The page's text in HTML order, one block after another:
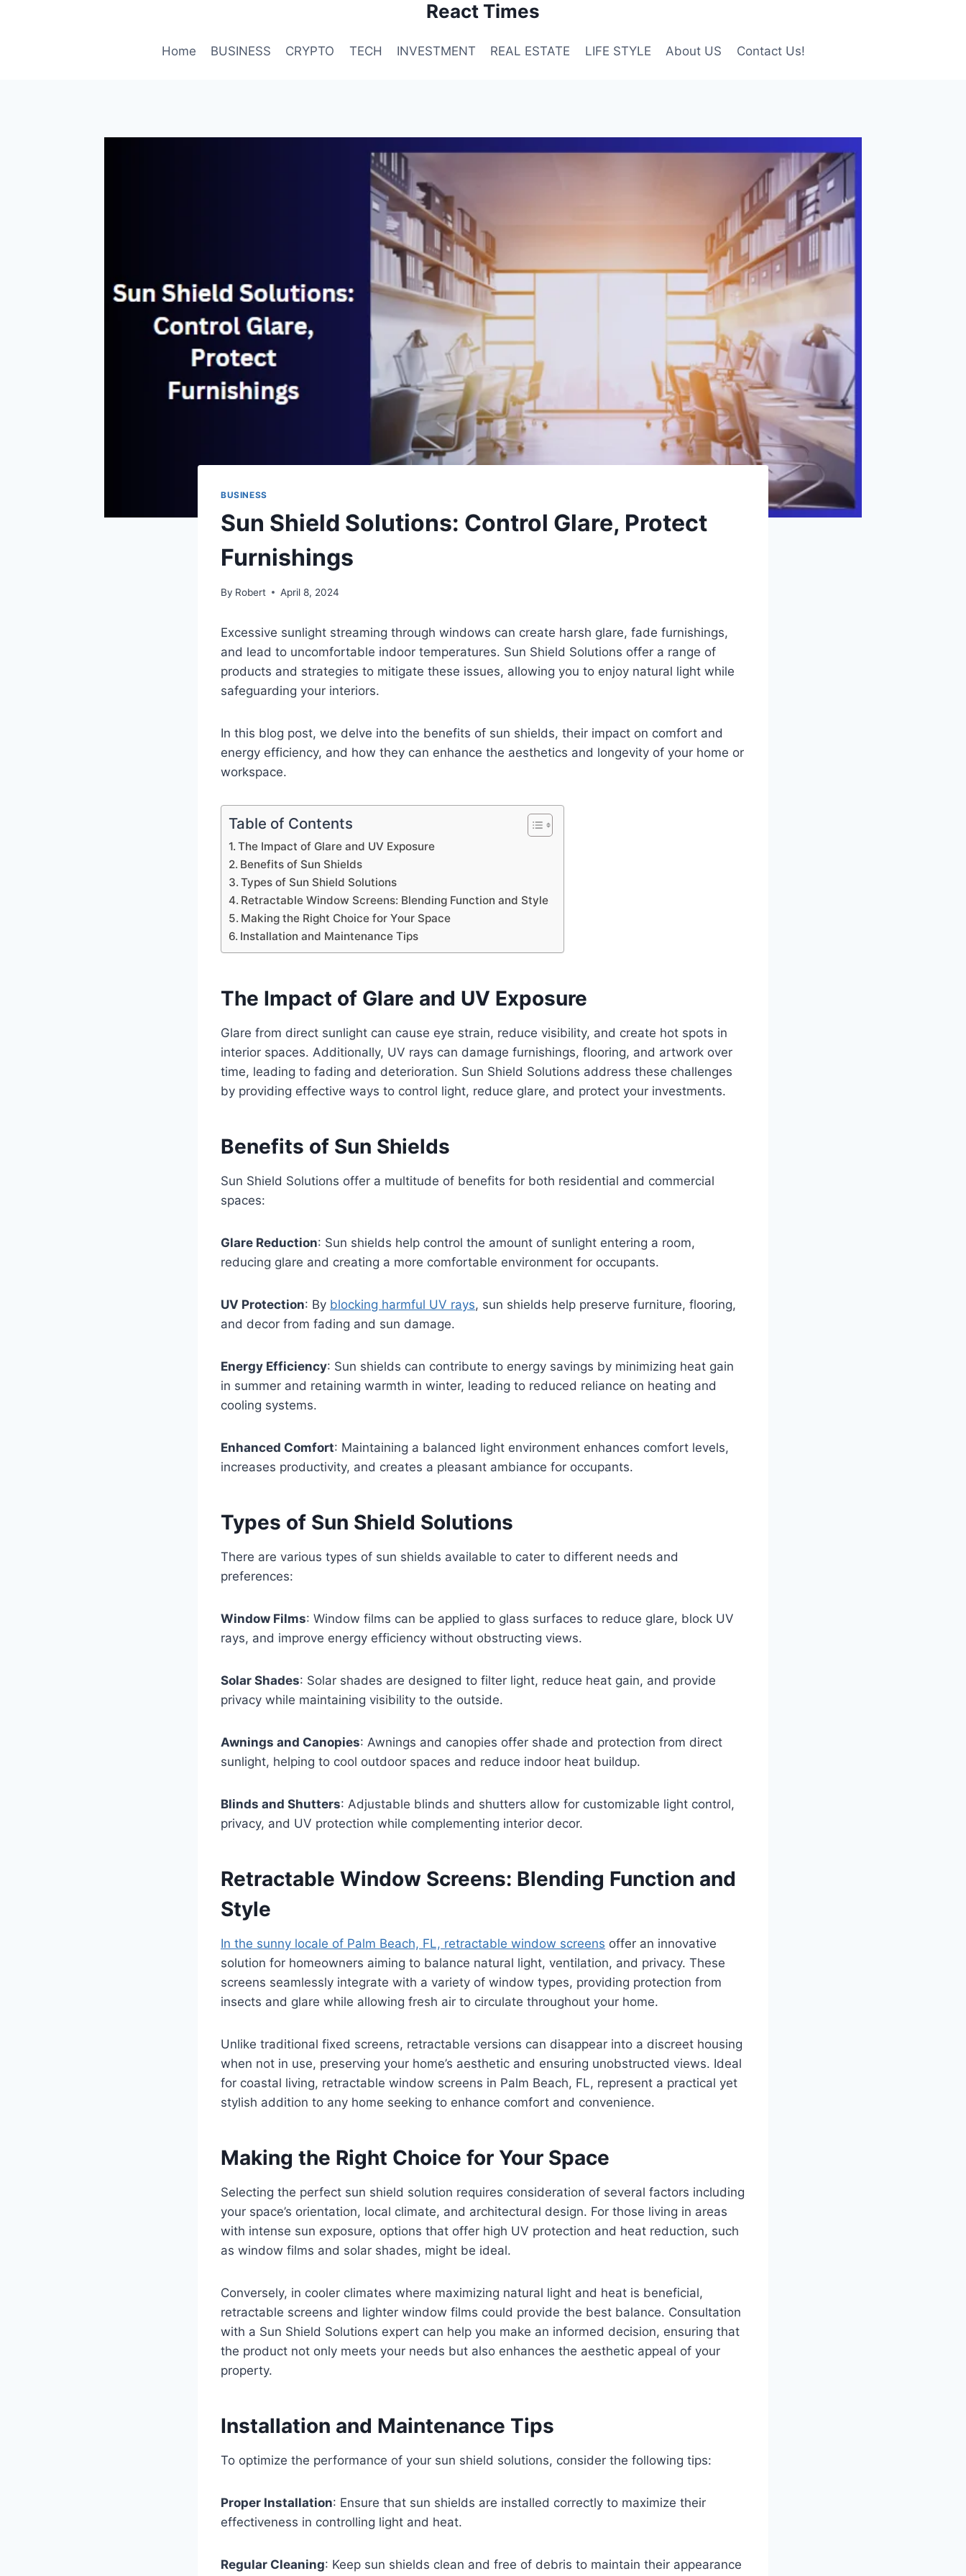
React Times
Home BUSINESS CRYPTO TECH INVESTMENT REAL ESTATE LIFE STYLE About US Contact Us!
BUSINESS
Sun Shield Solutions: Control Glare, Protect
Furnishings
By Robert April 8, 2024
Excessive sunlight streaming through windows can create harsh glare, fade furnishings,
and lead to uncomfortable indoor temperatures. Sun Shield Solutions offer a range of
products and strategies to mitigate these issues, allowing you to enjoy natural light while
safeguarding your interiors.
In this blog post, we delve into the benefits of sun shields, their impact on comfort and
energy efficiency, and how they can enhance the aesthetics and longevity of your home or
workspace.
Table of Contents
The Impact of Glare and UV Exposure
Benefits of Sun Shields
Types of Sun Shield Solutions
Retractable Window Screens: Blending Function and Style
Making the Right Choice for Your Space
Installation and Maintenance Tips
The Impact of Glare and UV Exposure
Glare from direct sunlight can cause eye strain, reduce visibility, and create hot spots in
interior spaces. Additionally, UV rays can damage furnishings, flooring, and artwork over
time, leading to fading and deterioration. Sun Shield Solutions address these challenges
by providing effective ways to control light, reduce glare, and protect your investments.
Benefits of Sun Shields
Sun Shield Solutions offer a multitude of benefits for both residential and commercial
spaces:
Glare Reduction: Sun shields help control the amount of sunlight entering a room,
reducing glare and creating a more comfortable environment for occupants.
UV Protection: By blocking harmful UV rays, sun shields help preserve furniture, flooring,
and decor from fading and sun damage.
Energy Efficiency: Sun shields can contribute to energy savings by minimizing heat gain
in summer and retaining warmth in winter, leading to reduced reliance on heating and
cooling systems.
Enhanced Comfort: Maintaining a balanced light environment enhances comfort levels,
increases productivity, and creates a pleasant ambiance for occupants.
Types of Sun Shield Solutions
There are various types of sun shields available to cater to different needs and
preferences:
Window Films: Window films can be applied to glass surfaces to reduce glare, block UV
rays, and improve energy efficiency without obstructing views.
Solar Shades: Solar shades are designed to filter light, reduce heat gain, and provide
privacy while maintaining visibility to the outside.
Awnings and Canopies: Awnings and canopies offer shade and protection from direct
sunlight, helping to cool outdoor spaces and reduce indoor heat buildup.
Blinds and Shutters: Adjustable blinds and shutters allow for customizable light control,
privacy, and UV protection while complementing interior decor.
Retractable Window Screens: Blending Function and
Style
In the sunny locale of Palm Beach, FL, retractable window screens offer an innovative
solution for homeowners aiming to balance natural light, ventilation, and privacy. These
screens seamlessly integrate with a variety of window types, providing protection from
insects and glare while allowing fresh air to circulate throughout your home.
Unlike traditional fixed screens, retractable versions can disappear into a discreet housing
when not in use, preserving your home’s aesthetic and ensuring unobstructed views. Ideal
for coastal living, retractable window screens in Palm Beach, FL, represent a practical yet
stylish addition to any home seeking to enhance comfort and convenience.
Making the Right Choice for Your Space
Selecting the perfect sun shield solution requires consideration of several factors including
your space’s orientation, local climate, and architectural design. For those living in areas
with intense sun exposure, options that offer high UV protection and heat reduction, such
as window films and solar shades, might be ideal.
Conversely, in cooler climates where maximizing natural light and heat is beneficial,
retractable screens and lighter window films could provide the best balance. Consultation
with a Sun Shield Solutions expert can help you make an informed decision, ensuring that
the product not only meets your needs but also enhances the aesthetic appeal of your
property.
Installation and Maintenance Tips
To optimize the performance of your sun shield solutions, consider the following tips:
Proper Installation: Ensure that sun shields are installed correctly to maximize their
effectiveness in controlling light and heat.
Regular Cleaning: Keep sun shields clean and free of debris to maintain their appearance